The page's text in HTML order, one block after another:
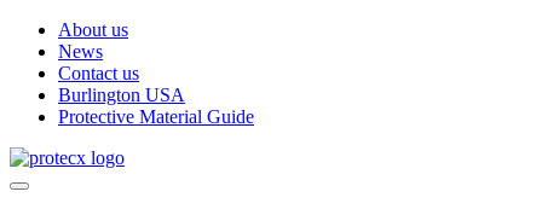
About us
News
Contact us
Burlington USA
Protective Material Guide